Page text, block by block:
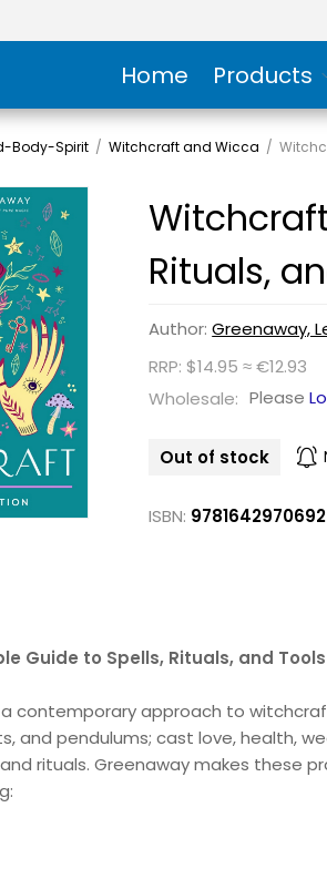
Home Products
Body-Spirit / Witchcraft and Wicca /
Rituals,
Author:Greenaway,
RRP: $14.95 ≈ €12.93
Wholesale: Please
Out of stock
ISBN: 9781642970692
Guide to Spells, Rituals, and
contemporary approach to
and pendulums; cast love, health,
rituals. Greenaway makes these